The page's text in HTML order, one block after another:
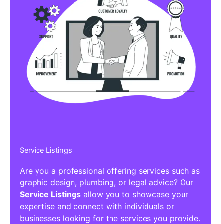
Service Listings
Are you a professional offering services such as
graphic design, plumbing, or legal advice? Our
Service Listings allow you to showcase your
expertise and connect with individuals or
businesses looking for the services you provide.